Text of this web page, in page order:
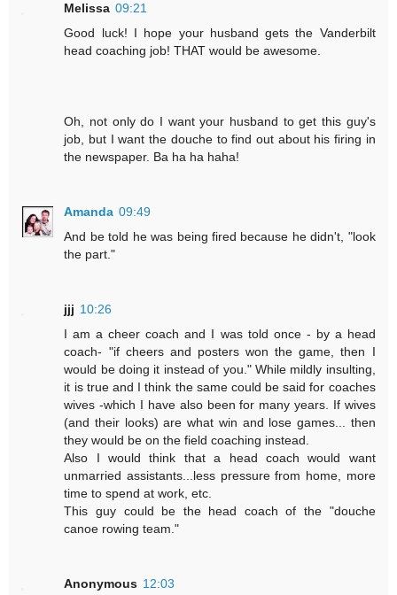
Melissa 09:21
Good luck! I hope your husband gets the Vanderbilt
head coaching job! THAT would be awesome.
Oh, not only do I want your husband to get this guy's
job, but I want the douche to find out about his firing in
the newspaper. Ba ha ha haha!
Amanda 09:49
And be told he was being fired because he didn't, "look
the part."
jjj 10:26
I am a cheer coach and I was told once - by a head
coach- "if cheers and posters won the game, then I
would be doing it instead of you." While mildly insulting,
it is true and I think the same could be said for coaches
wives -which I have also been for many years. If wives
(and their looks) are what win and lose games... then
they would be on the field coaching instead.
Also I would think that a head coach would want
unmarried assistants...less pressure from home, more
time to spend at work, etc.
This guy could be the head coach of the "douche
canoe rowing team."
Anonymous 12:03